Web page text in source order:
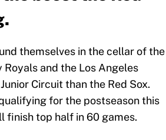
themselves in the cellar of the
and the Los Angeles
Circuit than the Red Sox.
for the postseason this
finish top half in 60 games.